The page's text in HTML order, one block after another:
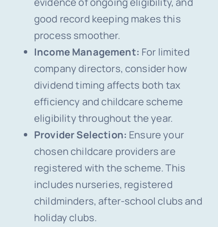
good record keeping makes this
process smoother.
Income Management: For limited
company directors, consider how
dividend timing affects both tax
efficiency and childcare scheme
eligibility throughout the year.
Provider Selection: Ensure your
chosen childcare providers are
registered with the scheme. This
includes nurseries, registered
childminders, after-school clubs and
holiday clubs.